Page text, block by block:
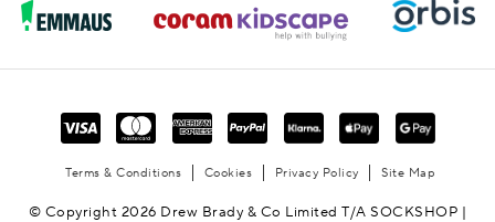
Terms & Conditions Cookies Privacy Policy Site Map
© Copyright 2026 Drew Brady & Co Limited T/A SOCKSHOP |